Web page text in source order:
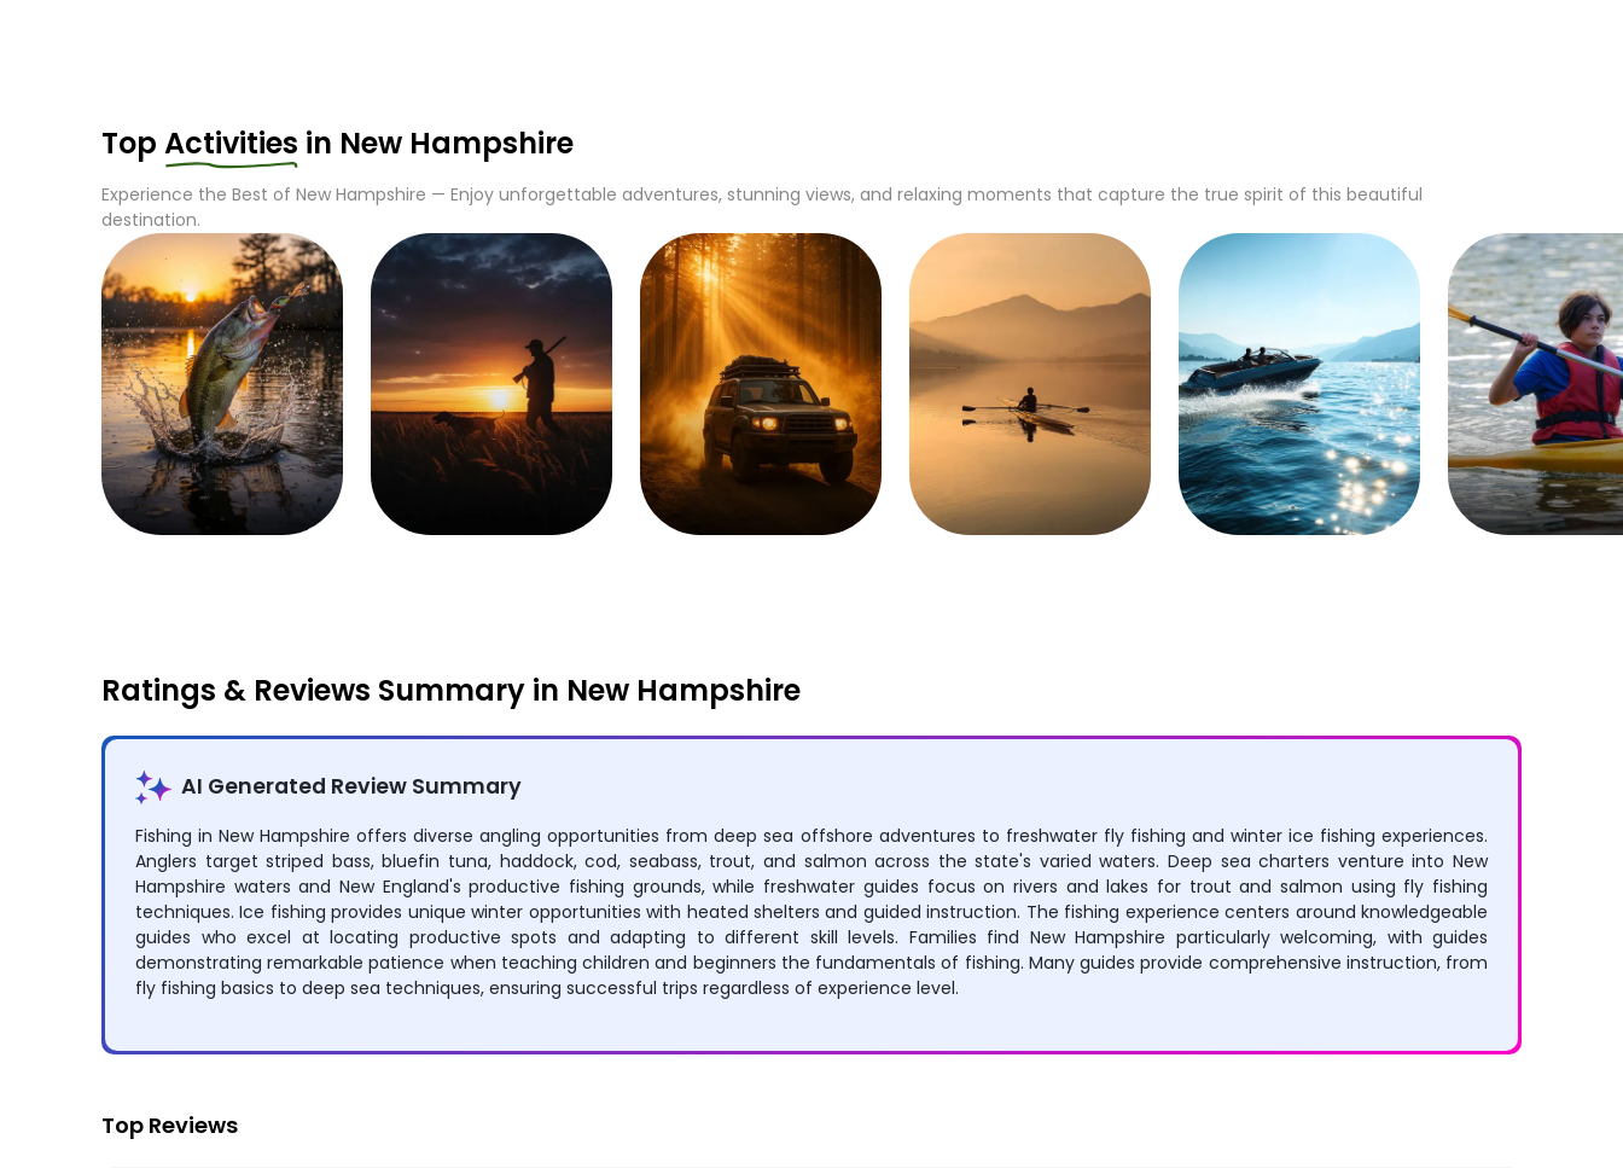
Top Activities in New Hampshire
Experience the Best of New Hampshire — Enjoy unforgettable adventures, stunning views, and relaxing moments that capture the true spirit of this beautiful
destination.
Ratings & Reviews Summary in New Hampshire
AI Generated Review Summary
Fishing in New Hampshire offers diverse angling opportunities from deep sea offshore adventures to freshwater fly fishing and winter ice fishing experiences.
Anglers target striped bass, bluefin tuna, haddock, cod, seabass, trout, and salmon across the state's varied waters. Deep sea charters venture into New
Hampshire waters and New England's productive fishing grounds, while freshwater guides focus on rivers and lakes for trout and salmon using fly fishing
techniques. Ice fishing provides unique winter opportunities with heated shelters and guided instruction. The fishing experience centers around knowledgeable
guides who excel at locating productive spots and adapting to different skill levels. Families find New Hampshire particularly welcoming, with guides
demonstrating remarkable patience when teaching children and beginners the fundamentals of fishing. Many guides provide comprehensive instruction, from
fly fishing basics to deep sea techniques, ensuring successful trips regardless of experience level.
Top Reviews